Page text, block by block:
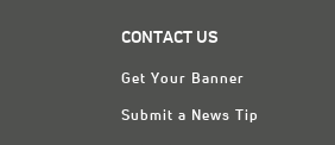
CONTACT US
Get Your Banner
Submit a News Tip